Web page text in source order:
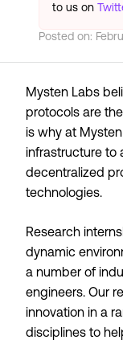
to us on
Posted on:
Mysten Labs
protocols are
is why at
infrastructure to
decentralized
technologies.
Research
dynamic
a number of
engineers. Our
innovation in a
disciplines to